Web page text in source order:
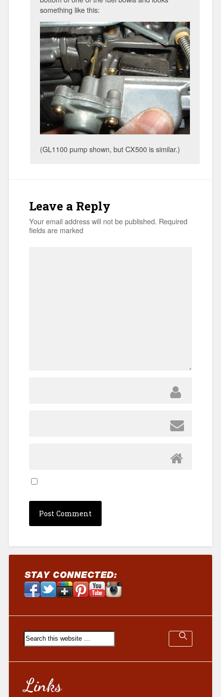
something like this:
(GL1100 pump shown, but CX500 is similar.)
Leave a Reply
Your email address will not be published. Required
fields are marked
Links